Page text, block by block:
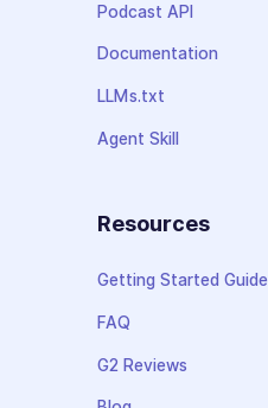
Podcast API
Documentation
LLMs.txt
Agent Skill
Resources
Getting Started Guide
FAQ
G2 Reviews